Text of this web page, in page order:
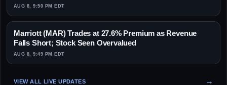
AUG 8, 9:50 PM EDT
Marriott (MAR) Trades at 27.6% Premium as Revenue
Falls Short; Stock Seen Overvalued
AUG 8, 9:49 PM EDT
VIEW ALL LIVE UPDATES